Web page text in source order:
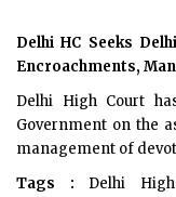
Delhi HC Seeks
Encroachments,
Delhi High Court
Government on the
management of
Tags : Delhi